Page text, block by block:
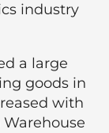
industry
a large
goods in
with